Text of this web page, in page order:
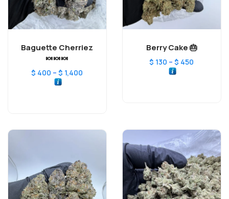
Baguette Cherriez
🍬🍬🍬
$ 400 – $ 1,400
Berry Cake 🎂
$ 130 – $ 450